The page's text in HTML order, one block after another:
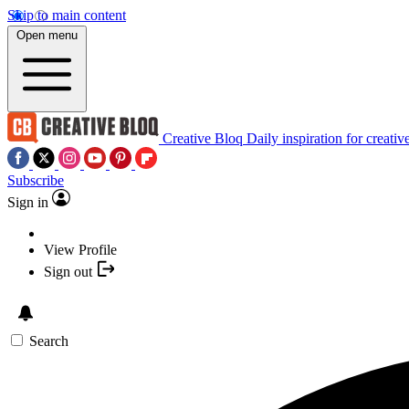
Skip to main content
Open menu
Creative Bloq Daily inspiration for
Subscribe
Sign in
View Profile
Sign out
Search